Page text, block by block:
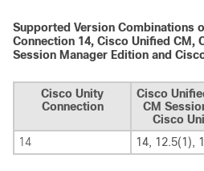
Supported Version Combinations
Connection 14, Cisco Unified CM,
Session Manager Edition and
Cisco Unity
Connection
Cisco
CM
Cisco
14
14, 12.5(1),